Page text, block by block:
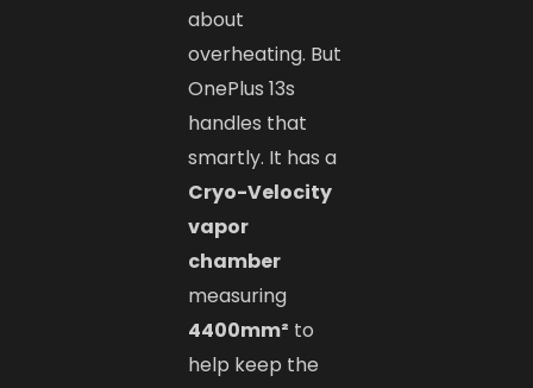
about
overheating. But
OnePlus 13s
handles that
smartly. It has a
Cryo-Velocity
vapor
chamber
measuring
4400mm² to
help keep the